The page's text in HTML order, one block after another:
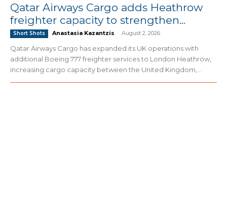
Qatar Airways Cargo adds Heathrow
freighter capacity to strengthen...
Short Shots Anastasia Kazantzis - August 2, 2026
Qatar Airways Cargo has expanded its UK operations with
additional Boeing 777 freighter services to London Heathrow,
increasing cargo capacity between the United Kingdom,...